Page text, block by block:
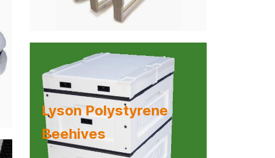
Lyson Polystyrene
​Beehives